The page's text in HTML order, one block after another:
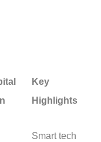
Key
Highlights
Smart tech